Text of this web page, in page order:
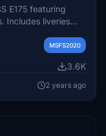
E175 featuring
Includes liveries
is as easy as
MSFS2020
3.6K
2 years ago